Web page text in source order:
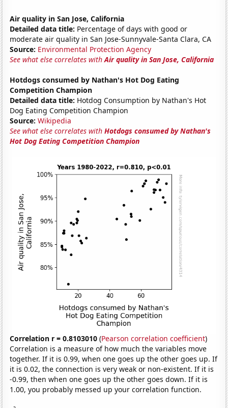
Air quality in San Jose, California
Detailed data title: Percentage of days with good or
moderate air quality in San Jose-Sunnyvale-Santa Clara, CA
Source: Environmental Protection Agency
See what else correlates withAir quality in San Jose, California
Hotdogs consumed by Nathan's Hot Dog Eating
Competition Champion
Detailed data title: Hotdog Consumption by Nathan's Hot
Dog Eating Competition Champion
Source: Wikipedia
See what else correlates withHotdogs consumed by Nathan's
Hot Dog Eating Competition Champion
Correlation r = 0.8103010 (Pearson correlation coefficient)
Correlation is a measure of how much the variables move
together. If it is 0.99, when one goes up the other goes up. If
it is 0.02, the connection is very weak or non-existent. If it is
-0.99, then when one goes up the other goes down. If it is
1.00, you probably messed up your correlation function.